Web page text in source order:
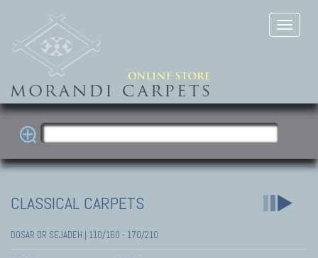
CLASSICAL CARPETS
DOSAR OR SEJADEH | 110/160 - 170/210